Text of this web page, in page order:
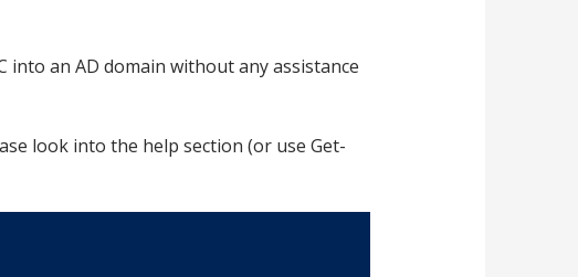
an AD domain without any assistance
look into the help section (or use Get-